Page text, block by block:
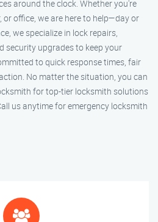
around the clock. Whether you're
or office, we are here to help—day or
we specialize in lock repairs,
security upgrades to keep your
to quick response times, fair
No matter the situation, you can
for top-tier locksmith solutions
us anytime for emergency locksmith